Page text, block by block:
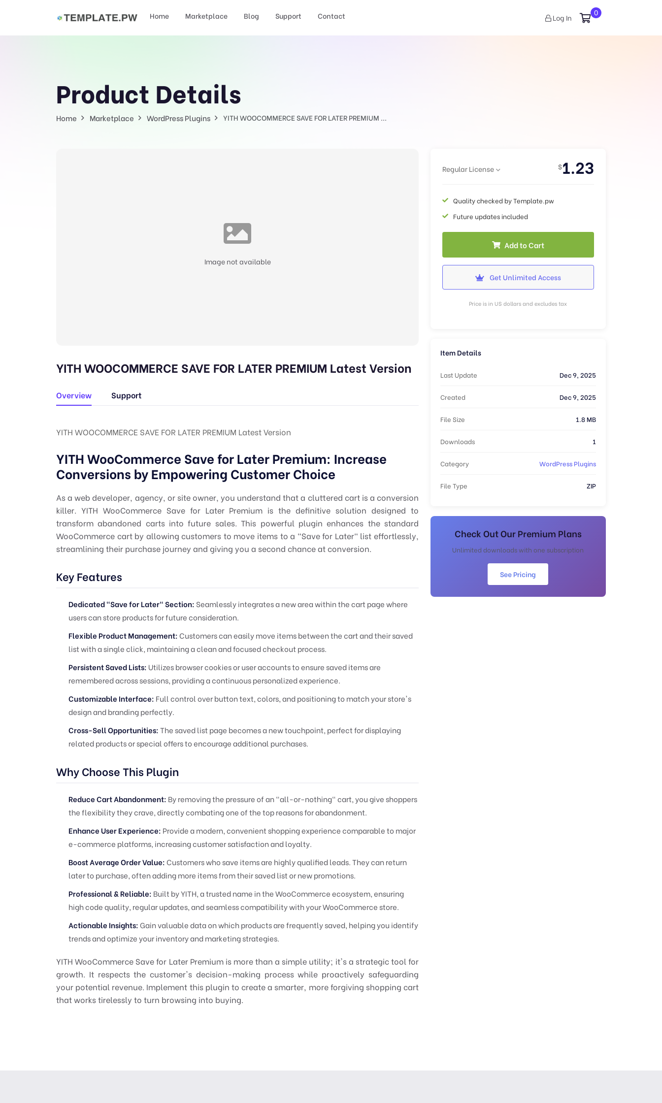
Home Marketplace Blog Support Contact Log In
0
Product Details
Home Marketplace WordPress Plugins YITH WOOCOMMERCE SAVE FOR LATER PREMIUM ...
Image not available
YITH WOOCOMMERCE SAVE FOR LATER PREMIUM Latest Version
Overview Support
YITH WOOCOMMERCE SAVE FOR LATER PREMIUM Latest Version
YITH WooCommerce Save for Later Premium: Increase
Conversions by Empowering Customer Choice
As a web developer, agency, or site owner, you understand that a cluttered cart is a conversion
killer. YITH WooCommerce Save for Later Premium is the definitive solution designed to
transform abandoned carts into future sales. This powerful plugin enhances the standard
WooCommerce cart by allowing customers to move items to a "Save for Later" list effortlessly,
streamlining their purchase journey and giving you a second chance at conversion.
Key Features
Dedicated "Save for Later" Section: Seamlessly integrates a new area within the cart page where
users can store products for future consideration.
Flexible Product Management:Customers can easily move items between the cart and their saved
list with a single click, maintaining a clean and focused checkout process.
Persistent Saved Lists: Utilizes browser cookies or user accounts to ensure saved items are
remembered across sessions, providing a continuous personalized experience.
Customizable Interface: Full control over button text, colors, and positioning to match your store's
design and branding perfectly.
Cross-Sell Opportunities:The saved list page becomes a new touchpoint, perfect for displaying
related products or special offers to encourage additional purchases.
Why Choose This Plugin
Reduce Cart Abandonment: By removing the pressure of an "all-or-nothing" cart, you give shoppers
the flexibility they crave, directly combating one of the top reasons for abandonment.
Enhance User Experience: Provide a modern, convenient shopping experience comparable to major
e-commerce platforms, increasing customer satisfaction and loyalty.
Boost Average Order Value:Customers who save items are highly qualified leads. They can return
later to purchase, often adding more items from their saved list or new promotions.
Professional & Reliable: Built by YITH, a trusted name in the WooCommerce ecosystem, ensuring
high code quality, regular updates, and seamless compatibility with your WooCommerce store.
Actionable Insights:Gain valuable data on which products are frequently saved, helping you identify
trends and optimize your inventory and marketing strategies.
YITH WooCommerce Save for Later Premium is more than a simple utility; it's a strategic tool for
growth. It respects the customer's decision-making process while proactively safeguarding
your potential revenue. Implement this plugin to create a smarter, more forgiving shopping cart
that works tirelessly to turn browsing into buying.
Regular License $1.23
Quality checked by Template.pw
Future updates included
Add to Cart
Get Unlimited Access
Price is in US dollars and excludes tax
Item Details
Last Update Dec 9, 2025
Created Dec 9, 2025
File Size 1.8 MB
Downloads 1
Category WordPress Plugins
File Type ZIP
Check Out Our Premium Plans
Unlimited downloads with one subscription
See Pricing